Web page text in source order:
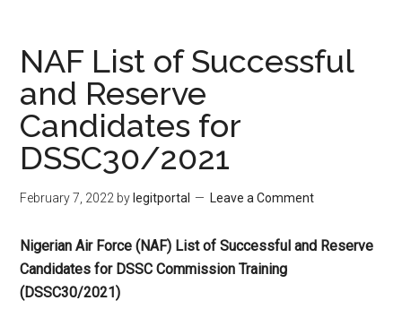
NAF List of Successful
and Reserve
Candidates for
DSSC30/2021
February 7, 2022 by legitportal Leave a Comment
Nigerian Air Force (NAF) List of Successful and Reserve
Candidates for DSSC Commission Training
(DSSC30/2021)